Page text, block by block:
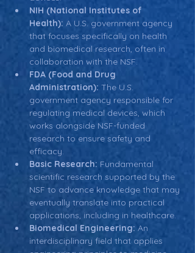
NIH (National Institutes of
Health): A U.S. government agency
that focuses specifically on health
and biomedical research, often in
collaboration with the NSF.
FDA (Food and Drug
Administration): The U.S.
government agency responsible for
regulating medical devices, which
works alongside NSF-funded
research to ensure safety and
efficacy.
Basic Research: Fundamental
scientific research supported by the
NSF to advance knowledge that may
eventually translate into practical
applications, including in healthcare.
Biomedical Engineering: An
interdisciplinary field that applies